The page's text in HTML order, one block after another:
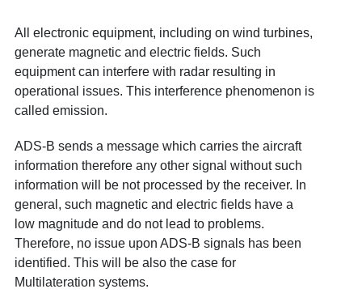
All electronic equipment, including on wind turbines,
generate magnetic and electric fields. Such
equipment can interfere with radar resulting in
operational issues. This interference phenomenon is
called emission.
ADS-B sends a message which carries the aircraft
information therefore any other signal without such
information will be not processed by the receiver. In
general, such magnetic and electric fields have a
low magnitude and do not lead to problems.
Therefore, no issue upon ADS-B signals has been
identified. This will be also the case for
Multilateration systems.